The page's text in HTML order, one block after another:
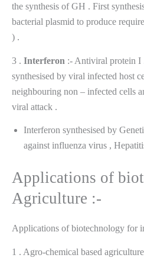
the synthesis of GH . First
bacterial plasmid to produce
) .
3 . Interferon :- Antiviral protein I
synthesised by viral infected host
neighbouring non – infected cells
viral attack .
Interferon synthesised by
against influenza virus ,
Applications of
Agriculture :-
Applications of biotechnology for
1 . Agro-chemical based